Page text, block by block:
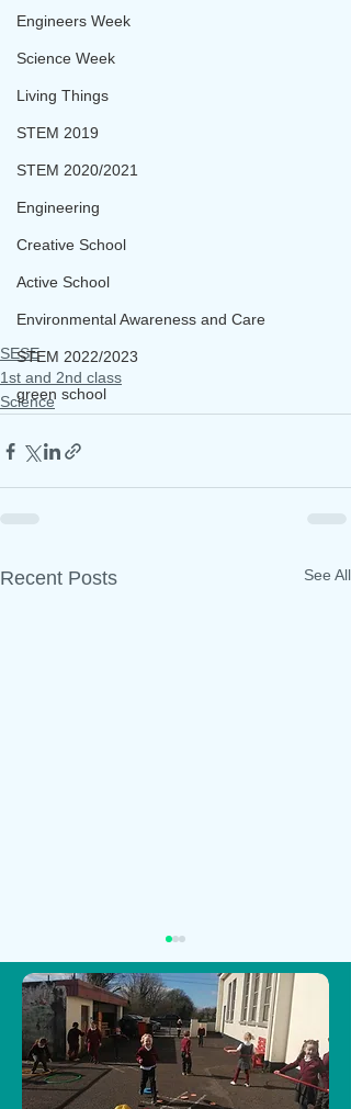
Engineers Week
Science Week
Living Things
STEM 2019
STEM 2020/2021
Engineering
Creative School
Active School
Environmental Awareness and Care
STEM 2022/2023
green school
SESE
1st and 2nd class
Science
Recent Posts See All